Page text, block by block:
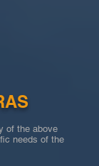
of the above
needs of the